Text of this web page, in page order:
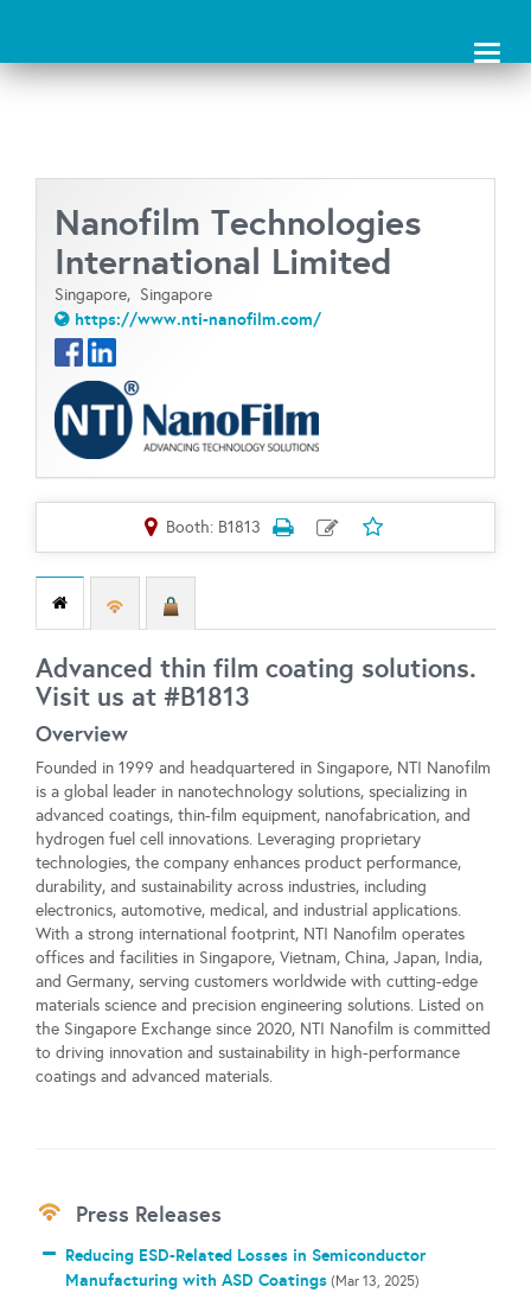
Nanofilm Technologies
International Limited
Singapore, Singapore
https://www.nti-nanofilm.com/
Booth: B1813
Advanced thin film coating solutions.
Visit us at #B1813
Overview
Founded in 1999 and headquartered in Singapore, NTI Nanofilm
is a global leader in nanotechnology solutions, specializing in
advanced coatings, thin-film equipment, nanofabrication, and
hydrogen fuel cell innovations. Leveraging proprietary
technologies, the company enhances product performance,
durability, and sustainability across industries, including
electronics, automotive, medical, and industrial applications.
With a strong international footprint, NTI Nanofilm operates
offices and facilities in Singapore, Vietnam, China, Japan, India,
and Germany, serving customers worldwide with cutting-edge
materials science and precision engineering solutions. Listed on
the Singapore Exchange since 2020, NTI Nanofilm is committed
to driving innovation and sustainability in high-performance
coatings and advanced materials.
Press Releases
Reducing ESD-Related Losses in Semiconductor
Manufacturing with ASD Coatings(Mar 13, 2025)